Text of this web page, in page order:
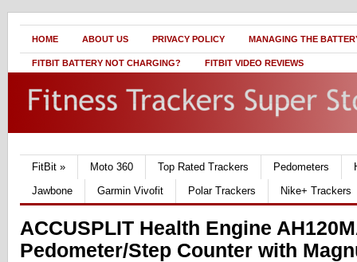
HOME ABOUT US PRIVACY POLICY MANAGING THE
FITBIT BATTERY NOT CHARGING? FITBIT VIDEO REVIEWS
FitBit » Moto 360 Top Rated Trackers Pedometers
Jawbone
Garmin Vivofit Polar Trackers Nike+ Trackers
ACCUSPLIT Health Engine
Pedometer/Step Counter with